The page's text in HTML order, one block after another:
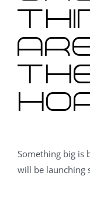
Something big is
will be launching